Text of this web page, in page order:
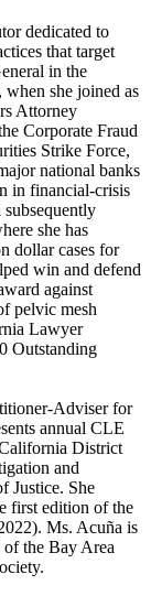
dedicated to
that target
in the
she joined as
Attorney
Corporate Fraud
Strike Force,
national banks
in financial-crisis
she has
dollar cases for
win and defend
against
pelvic mesh
Lawyer
Outstanding
Adviser for
annual CLE
District
and
Justice. She
first edition of the
Ms. Acuña is
of the Bay Area